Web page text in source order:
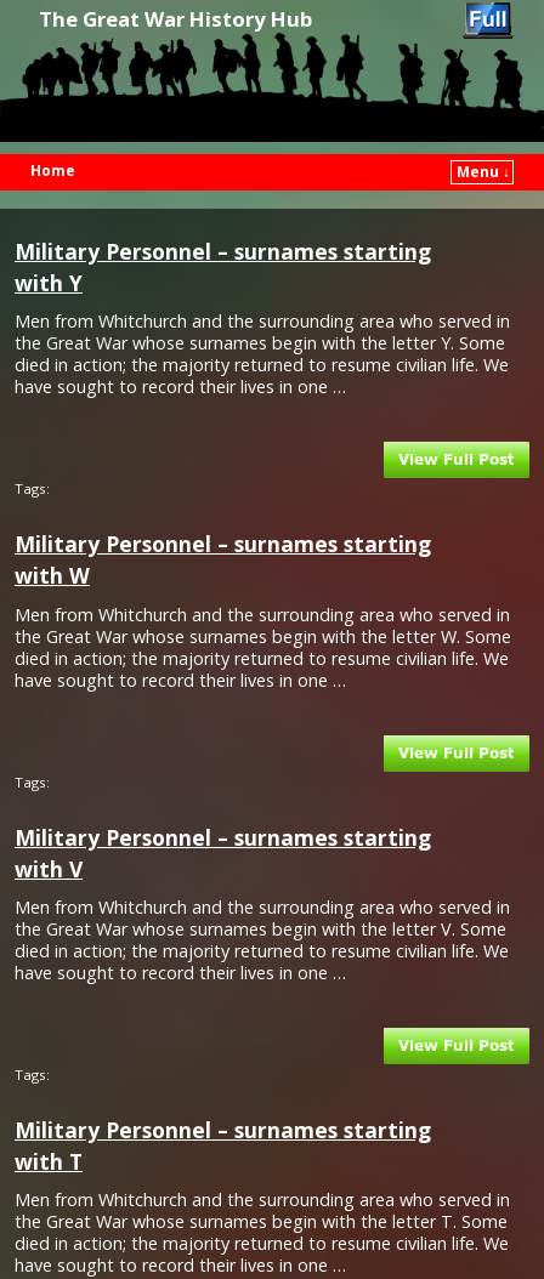
The Great War History Hub
Home
Menu ↓
Military Personnel – surnames starting
with Y
Men from Whitchurch and the surrounding area who served in
the Great War whose surnames begin with the letter Y. Some
died in action; the majority returned to resume civilian life. We
have sought to record their lives in one …
Tags:
Military Personnel – surnames starting
with W
Men from Whitchurch and the surrounding area who served in
the Great War whose surnames begin with the letter W. Some
died in action; the majority returned to resume civilian life. We
have sought to record their lives in one …
Tags:
Military Personnel – surnames starting
with V
Men from Whitchurch and the surrounding area who served in
the Great War whose surnames begin with the letter V. Some
died in action; the majority returned to resume civilian life. We
have sought to record their lives in one …
Tags:
Military Personnel – surnames starting
with T
Men from Whitchurch and the surrounding area who served in
the Great War whose surnames begin with the letter T. Some
died in action; the majority returned to resume civilian life. We
have sought to record their lives in one …